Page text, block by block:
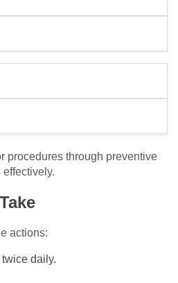
procedures through preventive
actions:
daily.